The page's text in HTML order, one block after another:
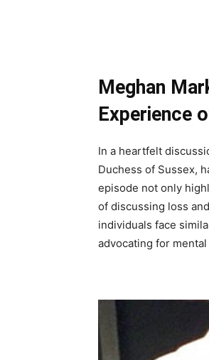
Meghan
Experience
In a heartfelt
Duchess of Sussex,
episode not only
of discussing loss
individuals face
advocating for